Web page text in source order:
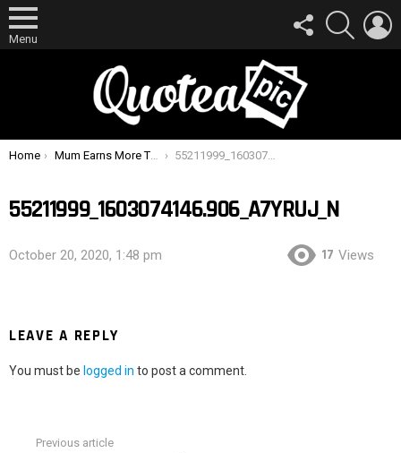
Menu
FOLLOW
US
SEARCH
You are here:
Home Mum Earns More Than $20,000 Selling Her Breast Milk To Strangers Online 55211999_1603074146.906_A7yrUJ_n
55211999_1603074146.906_A7YRUJ_N
October 20, 2020, 1:48 pm 17 Views
LEAVE A REPLY
You must be logged in to post a comment.
Previous article